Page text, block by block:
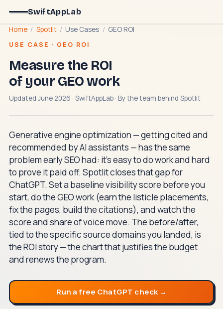
SwiftAppLab
Home / Spotlit / Use Cases / GEO ROI
USE CASE · GEO ROI
Measure the ROI
of your GEO work
Updated June 2026 · SwiftAppLab · By the team behind Spotlit
Generative engine optimization — getting cited and
recommended by AI assistants — has the same
problem early SEO had: it's easy to do work and hard
to prove it paid off. Spotlit closes that gap for
ChatGPT. Set a baseline visibility score before you
start, do the GEO work (earn the listicle placements,
fix the pages, build the citations), and watch the
score and share of voice move. The before/after,
tied to the specific source domains you landed, is
the ROI story — the chart that justifies the budget
and renews the program.
Run a free ChatGPT check →